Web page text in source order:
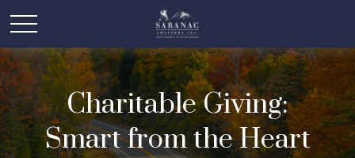
Charitable Giving:
Smart from the Heart